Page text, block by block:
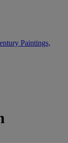
Paintings,